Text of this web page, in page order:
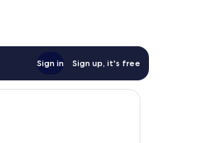
Sign in Sign up, it's free